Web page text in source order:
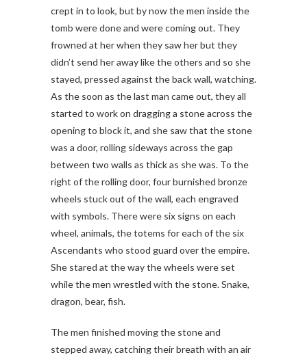
crept in to look, but by now the men inside the
tomb were done and were coming out. They
frowned at her when they saw her but they
didn’t send her away like the others and so she
stayed, pressed against the back wall, watching.
As the soon as the last man came out, they all
started to work on dragging a stone across the
opening to block it, and she saw that the stone
was a door, rolling sideways across the gap
between two walls as thick as she was. To the
right of the rolling door, four burnished bronze
wheels stuck out of the wall, each engraved
with symbols. There were six signs on each
wheel, animals, the totems for each of the six
Ascendants who stood guard over the empire.
She stared at the way the wheels were set
while the men wrestled with the stone. Snake,
dragon, bear, fish.
The men finished moving the stone and
stepped away, catching their breath with an air